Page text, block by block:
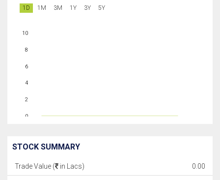
1D 1M 3M 1Y 3Y 5Y
0
2
4
6
8
10
STOCK SUMMARY
Trade Value ( in Lacs) 0.00